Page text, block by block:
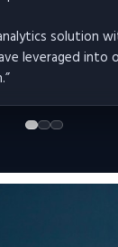
solution
leveraged into
”